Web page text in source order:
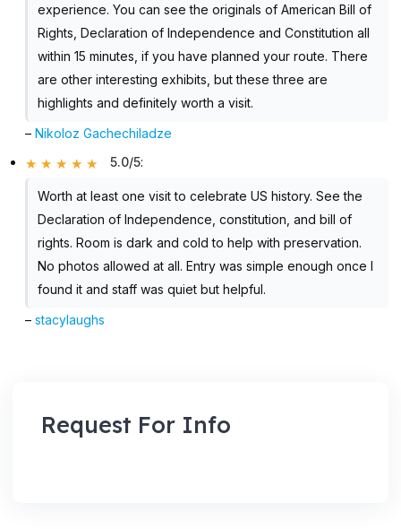
experience. You can see the originals of American Bill of
Rights, Declaration of Independence and Constitution all
within 15 minutes, if you have planned your route. There
are other interesting exhibits, but these three are
highlights and definitely worth a visit.
–Nikoloz Gachechiladze
5.0/5:
Worth at least one visit to celebrate US history. See the
Declaration of Independence, constitution, and bill of
rights. Room is dark and cold to help with preservation.
No photos allowed at all. Entry was simple enough once I
found it and staff was quiet but helpful.
–stacylaughs
Request For Info